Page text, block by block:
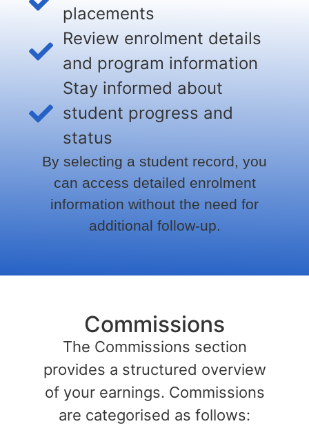
placements
Review enrolment details
and program information
Stay informed about
student progress and
status
By selecting a student record, you
can access detailed enrolment
information without the need for
additional follow-up.
Commissions
The Commissions section
provides a structured overview
of your earnings. Commissions
are categorised as follows: